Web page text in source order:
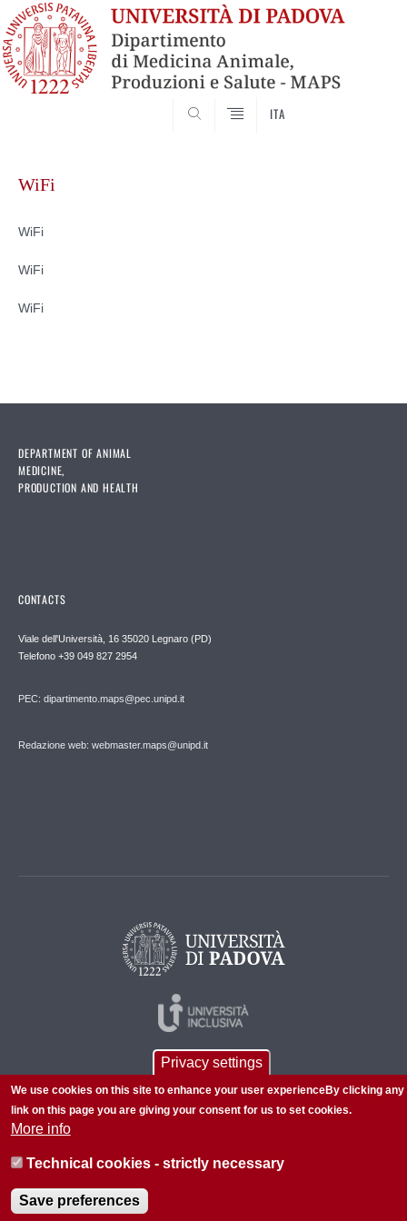
ITA
contentWiFi
WiFi
WiFi
WiFi
DEPARTMENT OF ANIMAL
MEDICINE,
PRODUCTION AND HEALTH
CONTACTS
Viale dell'Università, 16 35020 Legnaro (PD)
Telefono +39 049 827 2954
PEC: dipartimento.maps@pec.unipd.it
Redazione web: webmaster.maps@unipd.it
P.I. 00742430283 C.F. 80006480281
Privacy settings
We use cookies on this site to enhance your user experienceBy clicking any
link on this page you are giving your consent for us to set cookies.
More info
Technical cookies - strictly necessary
Save preferences